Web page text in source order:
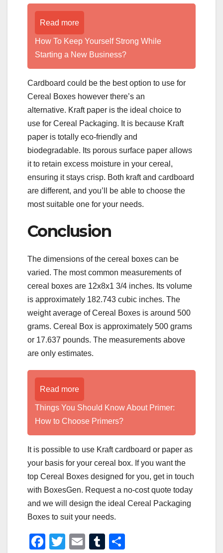
Read more
How To Keep Yourself Strong While
Starting a New Business?
Cardboard could be the best option to use for
Cereal Boxes however there’s an
alternative. Kraft paper is the ideal choice to
use for Cereal Packaging. It is because Kraft
paper is totally eco-friendly and
biodegradable. Its porous surface paper allows
it to retain excess moisture in your cereal,
ensuring it stays crisp. Both kraft and cardboard
are different, and you’ll be able to choose the
most suitable one for your needs.
Conclusion
The dimensions of the cereal boxes can be
varied. The most common measurements of
cereal boxes are 12x8x1 3/4 inches. Its volume
is approximately 182.743 cubic inches. The
weight average of Cereal Boxes is around 500
grams. Cereal Box is approximately 500 grams
or 17.637 pounds. The measurements above
are only estimates.
Read more
Things You Should Know About Primer:
How to Choose Primers?
It is possible to use Kraft cardboard or paper as
your basis for your cereal box. If you want the
top Cereal Boxes designed for you, get in touch
with BoxesGen. Request a no-cost quote today
and we will design the ideal Cereal Packaging
Boxes to suit your needs.
F
T
E
T